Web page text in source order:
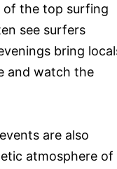
of the top surfing
see surfers
bring
and watch the
are also
atmosphere of